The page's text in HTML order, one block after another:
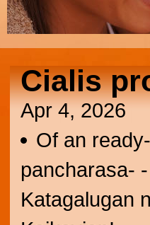
Cialis
Apr 4, 2026
Of an
pancharasa-
Katagalugan